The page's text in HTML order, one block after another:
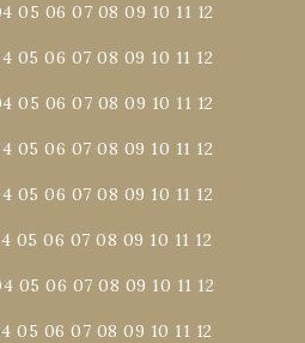
05 06 07 08 09 10 11 12
05 06 07 08 09 10 11 12
05 06 07 08 09 10 11 12
05 06 07 08 09 10 11 12
05 06 07 08 09 10 11 12
05 06 07 08 09 10 11 12
05 06 07 08 09 10 11 12
05 06 07 08 09 10 11 12